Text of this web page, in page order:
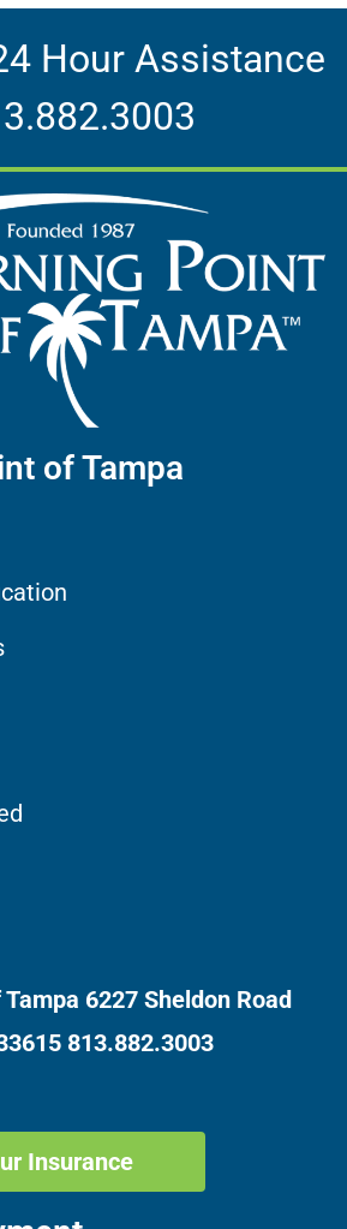
Hour Assistance
of Tampa
6227 Sheldon Road
813.882.3003
Insurance